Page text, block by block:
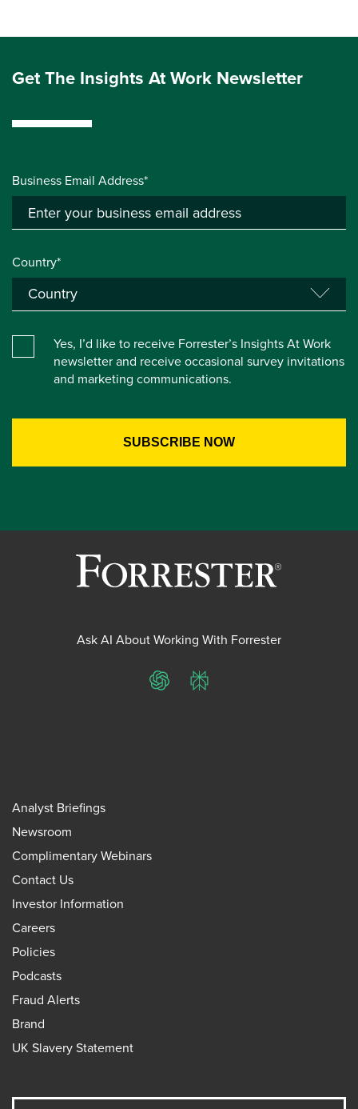
Get The Insights At Work Newsletter
Business Email Address*
Country*
Yes, I’d like to receive Forrester’s Insights At Work
newsletter and receive occasional survey invitations
and marketing communications.
Ask AI About Working With Forrester
ChatGPTPerplexity
Analyst Briefings
Newsroom
Complimentary Webinars
Contact Us
Investor Information
Careers
Policies
Podcasts
Fraud Alerts
Brand
UK Slavery Statement